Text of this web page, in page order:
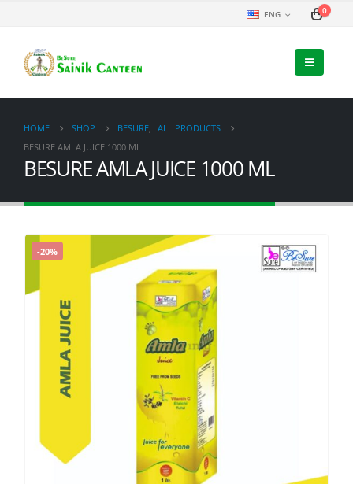
ENG 0
HOME SHOP BESURE, ALL PRODUCTS
BESURE AMLA JUICE 1000 ML
BESURE AMLA JUICE 1000 ML
-20%